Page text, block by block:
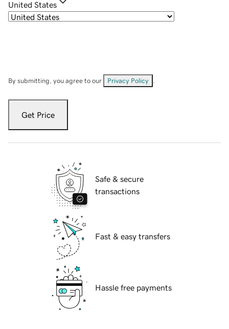
United States
By submitting, you agree to our Privacy Policy
Get Price
Safe & secure
transactions
Fast & easy transfers
Hassle free payments